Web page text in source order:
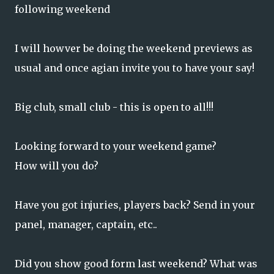
following weekend
I will howver be doing the weekend previews as
usual and once agian invite you to have your say!
Big club, small club - this is open to all!!!
Looking forward to your weekend game?
How will you do?
Have you got injuries, players back? Send in your
panel, manager, captain, etc..
Did you show good form last weekend? What was